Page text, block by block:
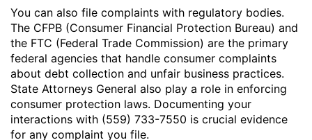
You can also file complaints with regulatory bodies.
The CFPB (Consumer Financial Protection Bureau) and
the FTC (Federal Trade Commission) are the primary
federal agencies that handle consumer complaints
about debt collection and unfair business practices.
State Attorneys General also play a role in enforcing
consumer protection laws. Documenting your
interactions with (559) 733-7550 is crucial evidence
for any complaint you file.